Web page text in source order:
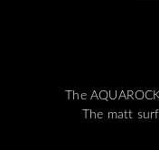
The
The matt